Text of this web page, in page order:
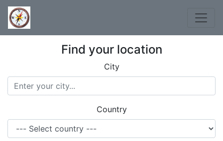
Find your location
City
Country